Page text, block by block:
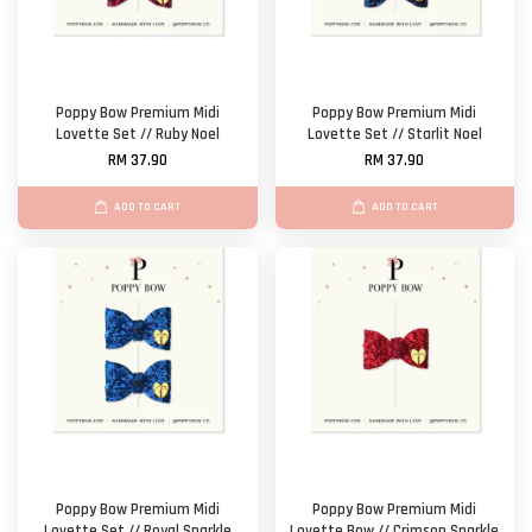
Poppy Bow Premium Midi
Lovette Set // Ruby Noel
RM 37.90
ADD TO CART
Poppy Bow Premium Midi
Lovette Set // Starlit Noel
RM 37.90
ADD TO CART
Poppy Bow Premium Midi
Poppy Bow Premium Midi